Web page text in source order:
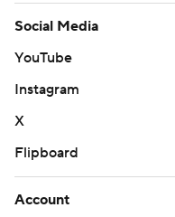
Social Media
YouTube
Instagram
X
Flipboard
Account